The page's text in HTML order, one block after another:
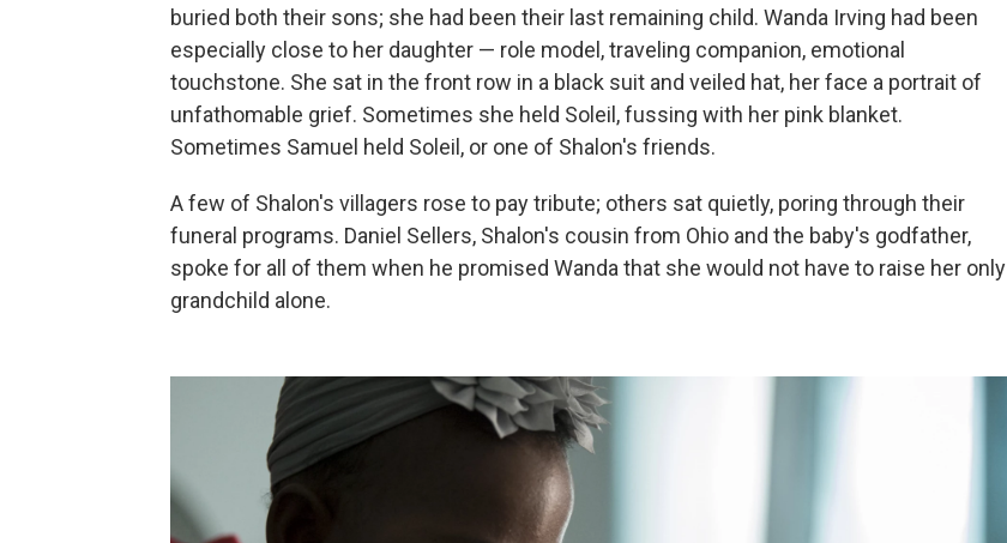
buried both their sons; she had been their last remaining child. Wanda Irving had been
especially close to her daughter — role model, traveling companion, emotional
touchstone. She sat in the front row in a black suit and veiled hat, her face a portrait of
unfathomable grief. Sometimes she held Soleil, fussing with her pink blanket.
Sometimes Samuel held Soleil, or one of Shalon's friends.
A few of Shalon's villagers rose to pay tribute; others sat quietly, poring through their
funeral programs. Daniel Sellers, Shalon's cousin from Ohio and the baby's godfather,
spoke for all of them when he promised Wanda that she would not have to raise her only
grandchild alone.